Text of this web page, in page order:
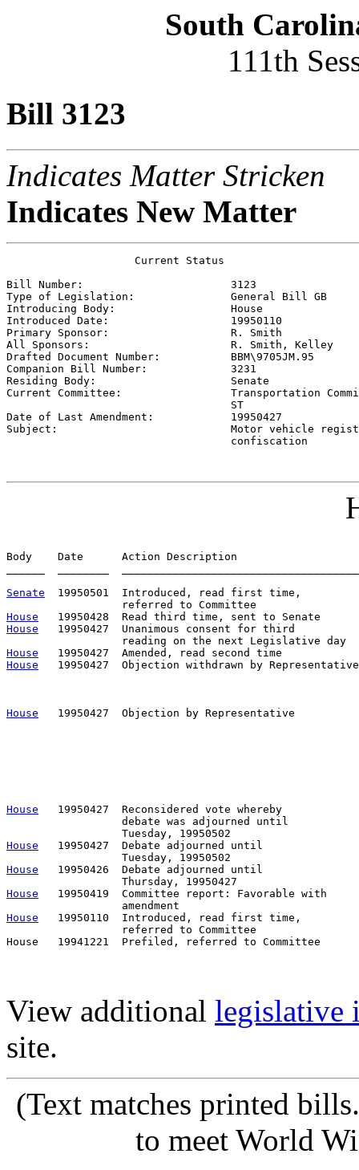
South
111th
Bill 3123
Indicates Matter Stricken
Indicates New Matter
                    Current Status
Bill Number: 3123
Type of Legislation: General Bill GB
Introducing Body: House
Introduced Date: 19950110
Primary Sponsor: R. Smith
All Sponsors: R. Smith, Kelley
Drafted Document Number: BBM\9705JM.95
Companion Bill Number: 3231
Residing Body: Senate
Current Committee: Transportation
                                   ST
Date of Last Amendment: 19950427
Subject: Motor vehicle
                                   confiscation
Body    Date      Action Description
Senate
19950501  Introduced, read first time,
House
House
   19950427  Unanimous consent for third
House
House
19950427  Objection withdrawn by
House
19950427  Objection by Representative
House
   19950427  Reconsidered vote whereby
                  debate was adjourned until
House
   19950427  Debate adjourned until
House
   19950426  Debate adjourned until
House
19950419  Committee report: Favorable with
House
19950110  Introduced, read first time,
                  referred to Committee
View additional legislative
site.
(Text matches printed
to meet World